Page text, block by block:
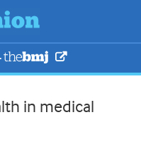
in medical